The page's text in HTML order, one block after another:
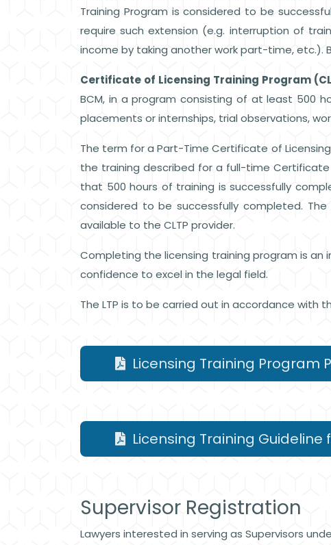
Training Program is considered to be
require such extension (e.g. interruption of
income by taking another work part-time, etc.).
Certificate of Licensing Training Program
BCM, in a program consisting of at least 500
placements or internships, trial observations,
The term for a Part-Time Certificate of
the training described for a full-time Certificate
that 500 hours of training is successfully
considered to be successfully completed.
available to the CLTP provider.
Completing the licensing training program is
confidence to excel in the legal field.
The LTP is to be carried out in accordance with
Licensing Training
Licensing Training Guideline
Supervisor Registration
Lawyers interested in serving as Supervisors